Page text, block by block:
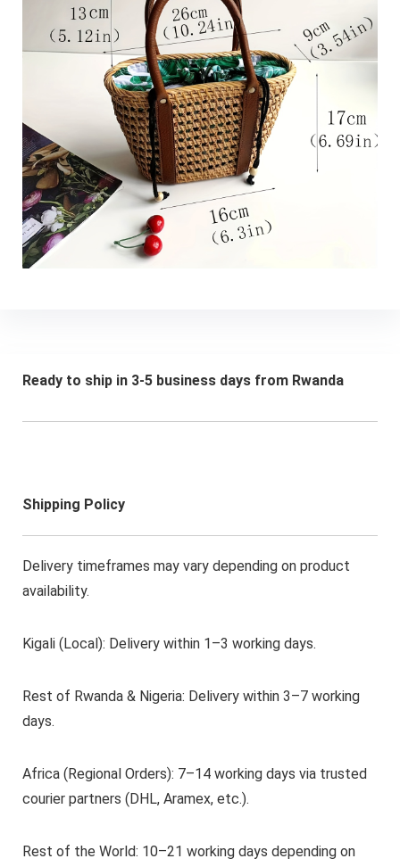
Ready to ship in 3-5 business days from Rwanda
Shipping Policy
Delivery timeframes may vary depending on product
availability.
Kigali (Local): Delivery within 1–3 working days.
Rest of Rwanda & Nigeria: Delivery within 3–7 working
days.
Africa (Regional Orders): 7–14 working days via trusted
courier partners (DHL, Aramex, etc.).
Rest of the World: 10–21 working days depending on